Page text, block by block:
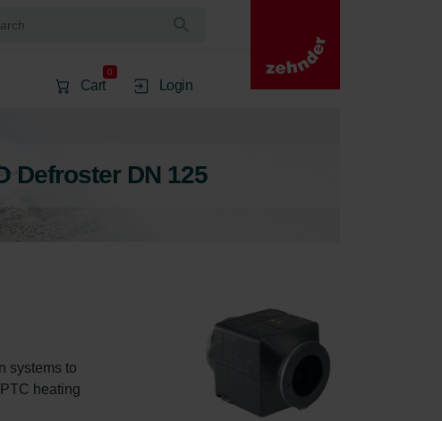
Cart
0
Login
Defroster DN 125
systems to
heating